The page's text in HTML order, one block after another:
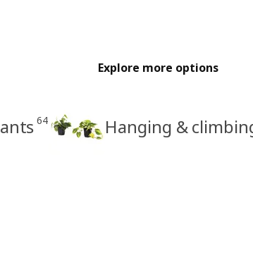
Explore more options
64 Hanging &